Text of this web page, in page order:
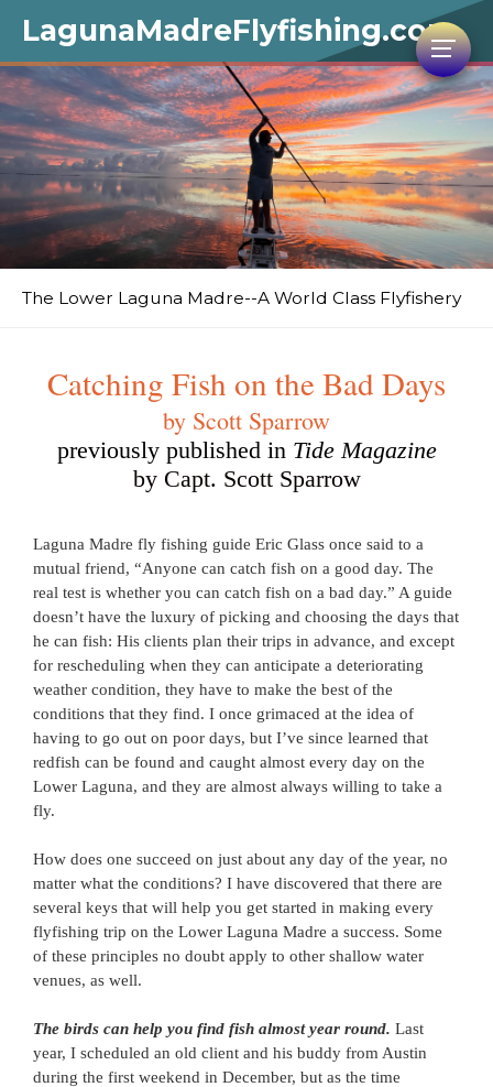
LagunaMadreFlyfishing.com
The Lower Laguna Madre--A World Class Flyfishery
Catching Fish on the Bad Days
by Scott Sparrow
previously published in Tide Magazine
by Capt. Scott Sparrow
Laguna Madre fly fishing guide Eric Glass once said to a
mutual friend, “Anyone can catch fish on a good day. The
real test is whether you can catch fish on a bad day.” A guide
doesn’t have the luxury of picking and choosing the days that
he can fish: His clients plan their trips in advance, and except
for rescheduling when they can anticipate a deteriorating
weather condition, they have to make the best of the
conditions that they find. I once grimaced at the idea of
having to go out on poor days, but I’ve since learned that
redfish can be found and caught almost every day on the
Lower Laguna, and they are almost always willing to take a
fly.
How does one succeed on just about any day of the year, no
matter what the conditions? I have discovered that there are
several keys that will help you get started in making every
flyfishing trip on the Lower Laguna Madre a success. Some
of these principles no doubt apply to other shallow water
venues, as well.
The birds can help you find fish almost year round. Last
year, I scheduled an old client and his buddy from Austin
during the first weekend in December, but as the time